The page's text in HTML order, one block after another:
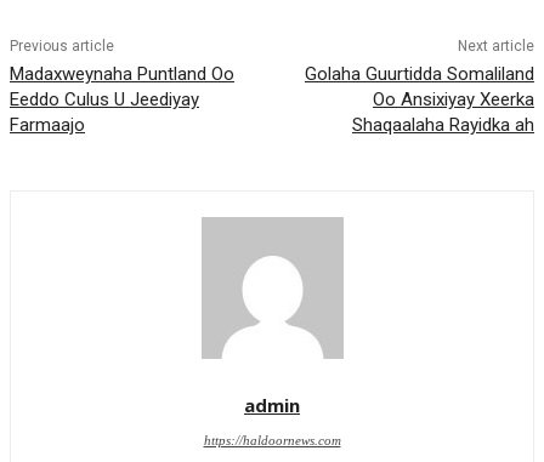
Previous article
Madaxweynaha Puntland Oo
Eeddo Culus U Jeediyay
Farmaajo
Next article
Golaha Guurtidda Somaliland
Oo Ansixiyay Xeerka
Shaqaalaha Rayidka ah
admin
https://haldoornews.com